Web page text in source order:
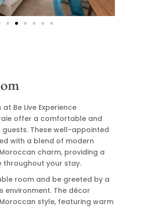
Be Live Experience
offer a comfortable and
These well-appointed
with a blend of modern
charm, providing a
throughout your stay.
room and be greeted by a
environment. The décor
style, featuring warm